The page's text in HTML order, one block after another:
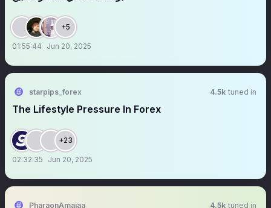
+5
01:55:44 Jun 20, 2025
starpips_forex 4.5k tuned in
The Lifestyle Pressure In Forex
+23
02:32:35 Jun 20, 2025
PharaonAmajaa 4.5k tuned in